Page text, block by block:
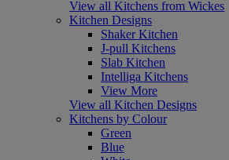
View all Kitchens from Wickes
Kitchen Designs
Shaker Kitchen
J-pull Kitchens
Slab Kitchen
Intelliga Kitchens
View More
View all Kitchen Designs
Kitchens by Colour
Green
Blue